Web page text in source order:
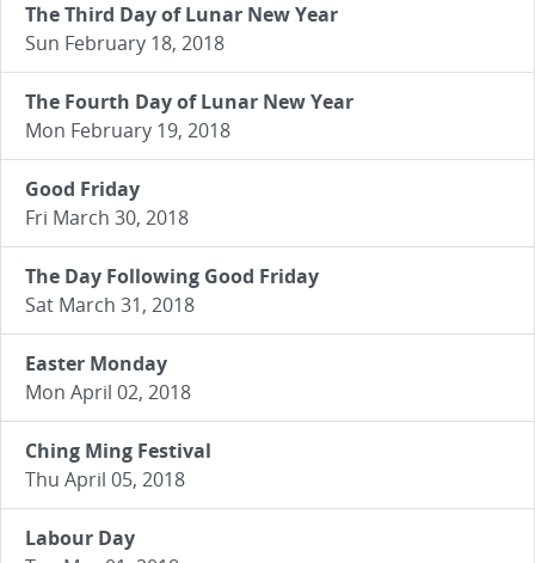
The Third Day of Lunar New Year
Sun February 18, 2018
The Fourth Day of Lunar New Year
Mon February 19, 2018
Good Friday
Fri March 30, 2018
The Day Following Good Friday
Sat March 31, 2018
Easter Monday
Mon April 02, 2018
Ching Ming Festival
Thu April 05, 2018
Labour Day